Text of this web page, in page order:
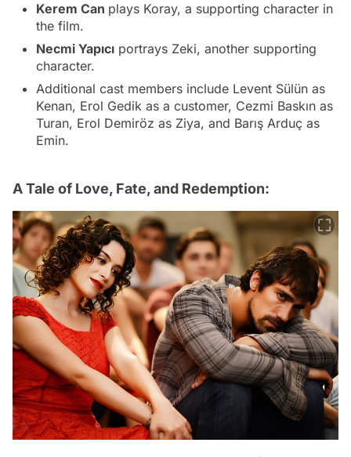
Kerem Can plays Koray, a supporting character in
the film.
Necmi Yapıcı portrays Zeki, another supporting
character.
Additional cast members include Levent Sülün as
Kenan, Erol Gedik as a customer, Cezmi Baskın as
Turan, Erol Demiröz as Ziya, and Barış Arduç as
Emin.
A Tale of Love, Fate, and Redemption: